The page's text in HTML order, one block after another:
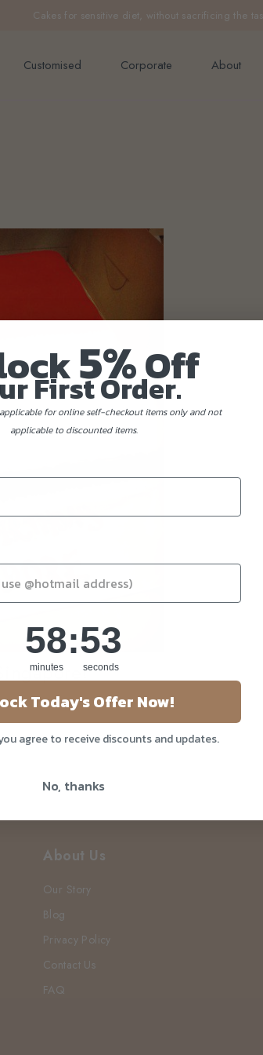
Cakes for sensitive diet, without sacrificing the
orders above $200 (inclusive GST). Not
Customised Corporate About
About Us
Our Story
Blog
Privacy Policy
Contact Us
FAQ
5%Off
First Order.
for online self-checkout items only and not
applicable to discounted items.
Countdown ends in:
58
58
minutes
: 53
53
seconds
Today's Offer Now!
agree to receive discounts and updates.
No, thanks